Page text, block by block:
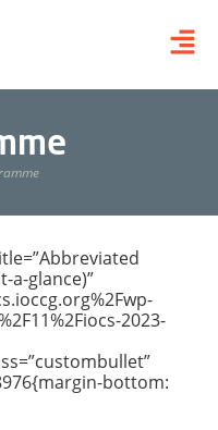
a-glance)”
2023-
bottom: